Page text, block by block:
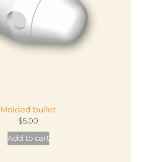
chosen
product
Molded bullet
$5.00
Add to cart